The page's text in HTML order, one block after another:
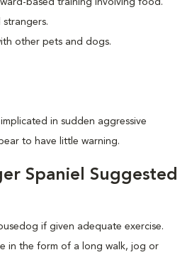
based training involving food.
other pets and dogs.
in sudden aggressive
to have little warning.
Spaniel Suggested
if given adequate exercise.
in the form of a long walk, jog or